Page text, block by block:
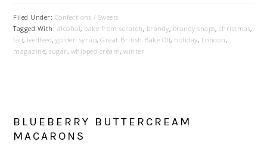
Filed Under: Confections / Sweets
Tagged With: alcohol, bake from scratch, brandy, brandy snaps, christmas,
fall,feedfeed,golden syrup,Great British Bake Off, holiday, London,
magazine,sugar, whipped cream,winter
BLUEBERRY BUTTERCREAM
MACARONS